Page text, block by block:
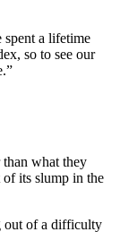
spent a lifetime
so to see our
than what they
of its slump in the
out of a difficulty